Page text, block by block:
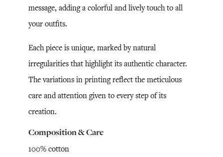
message, adding a colorful and lively touch to all
your outfits.
Each piece is unique, marked by natural
irregularities that highlight its authentic character.
The variations in printing reflect the meticulous
care and attention given to every step of its
creation.
Composition & Care
100% cotton